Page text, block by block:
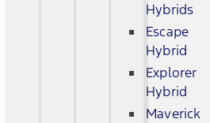
Hybrids
Escape
Hybrid
Explorer
Hybrid
Maverick